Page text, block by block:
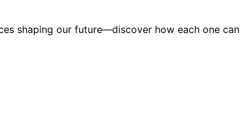
shaping our future—discover how each one can